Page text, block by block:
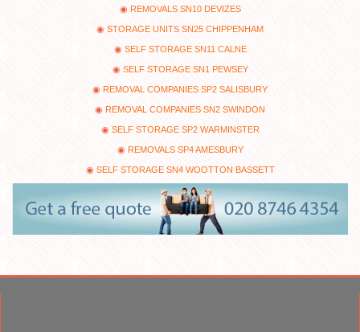
REMOVALS SN10 DEVIZES
STORAGE UNITS SN25 CHIPPENHAM
SELF STORAGE SN11 CALNE
SELF STORAGE SN1 PEWSEY
REMOVAL COMPANIES SP2 SALISBURY
REMOVAL COMPANIES SN2 SWINDON
SELF STORAGE SP2 WARMINSTER
REMOVALS SP4 AMESBURY
SELF STORAGE SN4 WOOTTON BASSETT